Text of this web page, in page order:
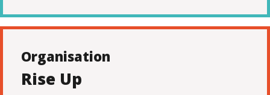
Organisation
Rise Up